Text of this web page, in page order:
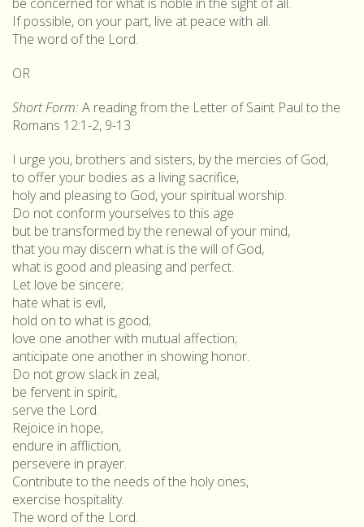
If possible, on your part, live at peace with all.
The word of the Lord.
OR
Short Form: A reading from the Letter of Saint Paul to the
Romans 12:1-2, 9-13
I urge you, brothers and sisters, by the mercies of God,
to offer your bodies as a living sacrifice,
holy and pleasing to God, your spiritual worship.
Do not conform yourselves to this age
but be transformed by the renewal of your mind,
that you may discern what is the will of God,
what is good and pleasing and perfect.
Let love be sincere;
hate what is evil,
hold on to what is good;
love one another with mutual affection;
anticipate one another in showing honor.
Do not grow slack in zeal,
be fervent in spirit,
serve the Lord.
Rejoice in hope,
endure in affliction,
persevere in prayer.
Contribute to the needs of the holy ones,
exercise hospitality.
The word of the Lord.